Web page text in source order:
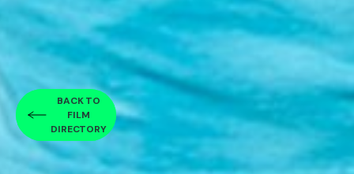
BACK TO
FILM
DIRECTORY